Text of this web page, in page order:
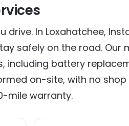
drive. In Loxahatchee,
safely on the road. Our
including battery
on-site, with no shop
mile warranty.